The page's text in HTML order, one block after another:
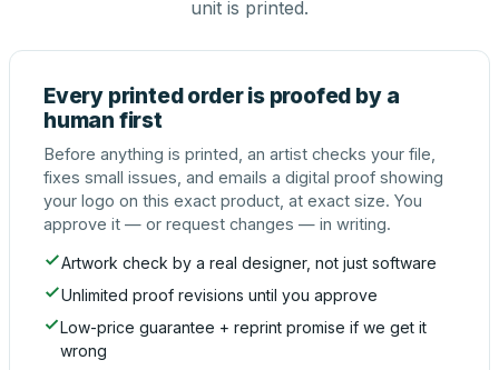
unit is printed.
Every printed order is proofed by a
human first
Before anything is printed, an artist checks your file,
fixes small issues, and emails a digital proof showing
your logo on this exact product, at exact size. You
approve it — or request changes — in writing.
Artwork check by a real designer, not just software
Unlimited proof revisions until you approve
Low-price guarantee + reprint promise if we get it
wrong